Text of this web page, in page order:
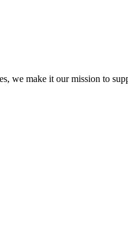
we make it our mission to